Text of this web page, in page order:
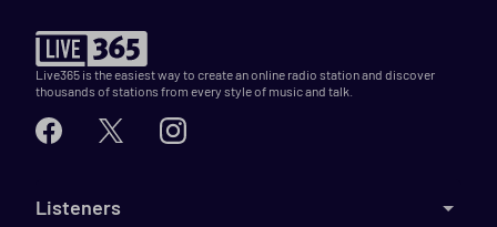
Live365 is the easiest way to create an online radio station and discover
thousands of stations from every style of music and talk.
Listeners